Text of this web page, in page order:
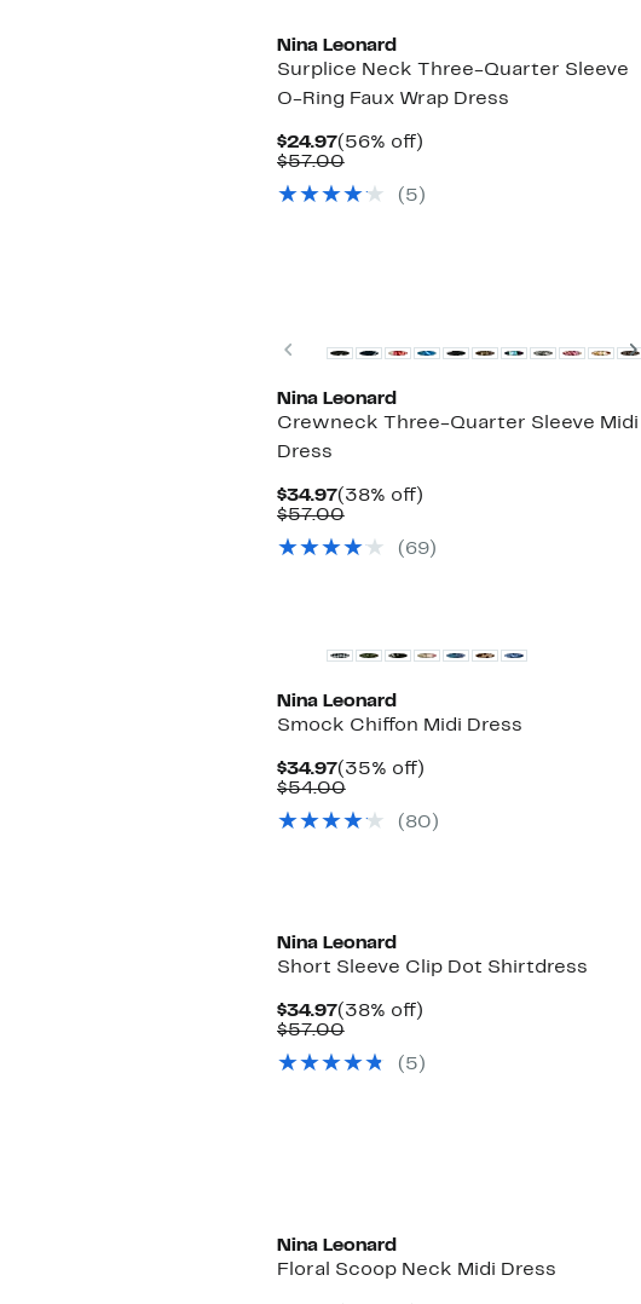
Nina Leonard
Surplice Neck Three-Quarter Sleeve
O-Ring Faux Wrap Dress
$24.97Current
Price
(56% off)56%
$57.00Comparable
$57.00(5)
Previous
Nina Leonard
Crewneck Three-Quarter Sleeve Midi
Dress
$34.97Current
Price
(38% off)38%
$57.00Comparable
$57.00(69)
Nina Leonard
Smock Chiffon Midi Dress
$34.97Current
Price
(35% off)35%
$54.00Comparable
$54.00(80)
Nina Leonard
Short Sleeve Clip Dot Shirtdress
$34.97Current
Price
(38% off)38%
$57.00Comparable
$57.00(5)
Nina Leonard
Floral Scoop Neck Midi Dress